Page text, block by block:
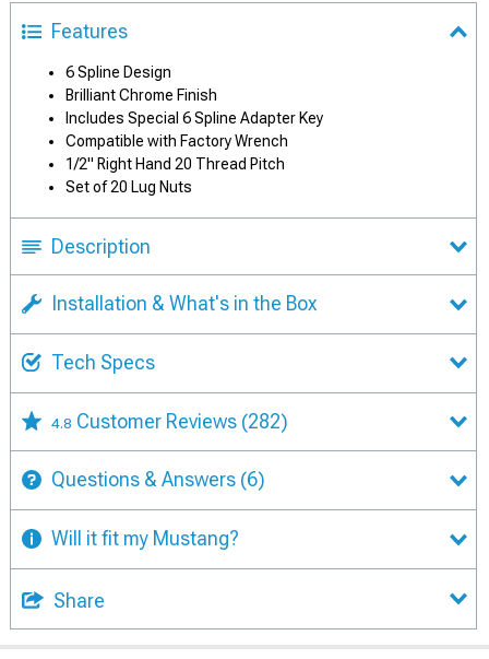
Features
6 Spline Design
Brilliant Chrome Finish
Includes Special 6 Spline Adapter Key
Compatible with Factory Wrench
1/2" Right Hand 20 Thread Pitch
Set of 20 Lug Nuts
Description
Installation & What's in the Box
Tech Specs
4.8 Customer Reviews (282)
Questions & Answers (6)
Will it fit my Mustang?
Share